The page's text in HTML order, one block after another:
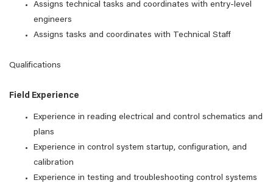
Assigns technical tasks and coordinates with entry-level
engineers
Assigns tasks and coordinates with Technical Staff
Qualifications
Field Experience
Experience in reading electrical and control schematics and
plans
Experience in control system startup, configuration, and
calibration
Experience in testing and troubleshooting control systems